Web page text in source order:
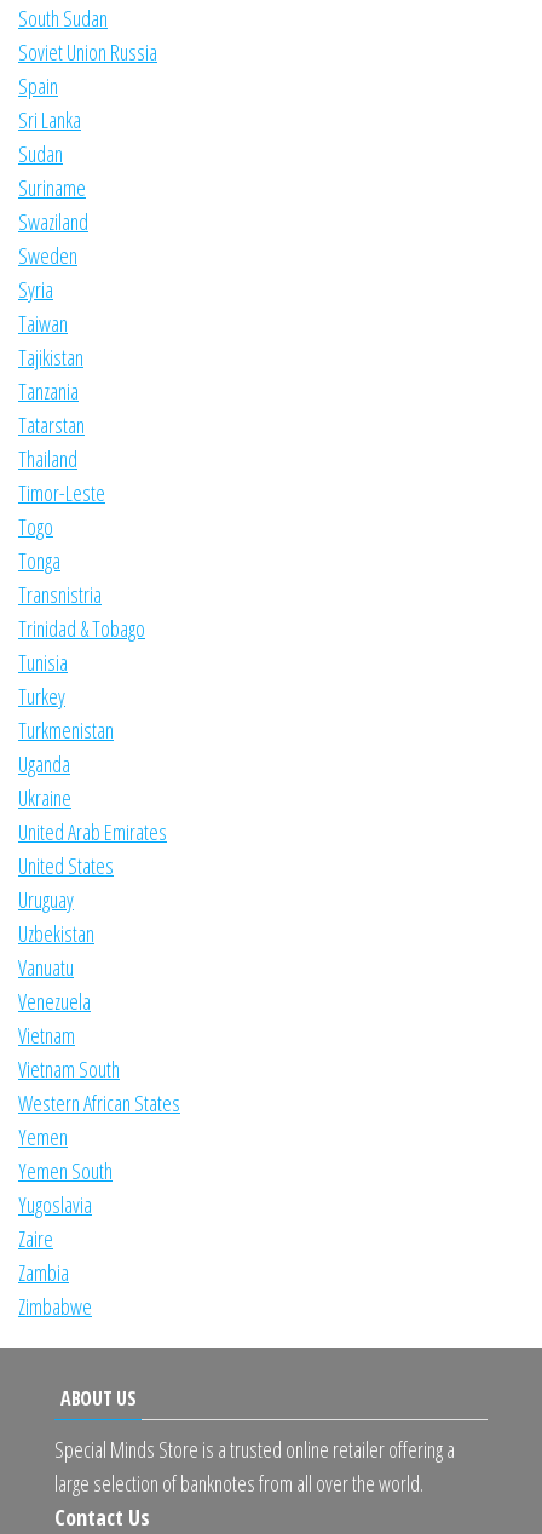
South Sudan
Soviet Union Russia
Spain
Sri Lanka
Sudan
Suriname
Swaziland
Sweden
Syria
Taiwan
Tajikistan
Tanzania
Tatarstan
Thailand
Timor-Leste
Togo
Tonga
Transnistria
Trinidad & Tobago
Tunisia
Turkey
Turkmenistan
Uganda
Ukraine
United Arab Emirates
United States
Uruguay
Uzbekistan
Vanuatu
Venezuela
Vietnam
Vietnam South
Western African States
Yemen
Yemen South
Yugoslavia
Zaire
Zambia
Zimbabwe
ABOUT US
Special Minds Store is a trusted online retailer offering a
large selection of banknotes from all over the world.
Contact Us